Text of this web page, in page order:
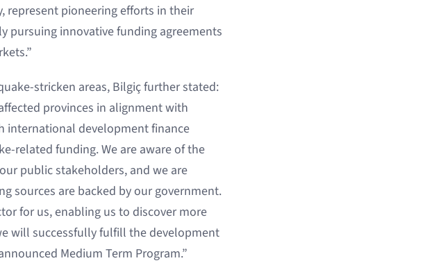
represent pioneering efforts in their
pursuing innovative funding agreements
stricken areas, Bilgiç further stated:
provinces in alignment with
international development finance
related funding. We are aware of the
public stakeholders, and we are
sources are backed by our government.
for us, enabling us to discover more
will successfully fulfill the development
Medium Term Program.”